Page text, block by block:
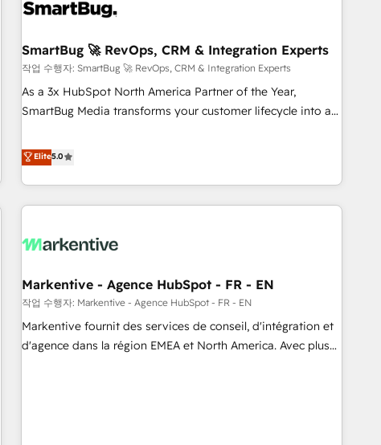
onboarding, and renewal processes ➡️ GTM Operations ⚙️ –
Integrations 🔌 – API-based connections with ERP and
billing systems HubSpot Accreditations: - CRM
Implementation Accreditation 🏅 - HubSpot Onboarding
Accreditation 🎓 - Custom Integration Accreditation 🧠 -
Trans.eu, Otovo, Unit8, and CodeLab and many more. ➡️
Check out our case studies: https://www.man.digital/case-
SmartBug 🚀 RevOps, CRM & Integration Experts
작업 수행자: SmartBug 🚀 RevOps, CRM & Integration Experts
As a 3x HubSpot North America Partner of the Year,
SmartBug Media transforms your customer lifecycle into a
divisions Globalia (AI & Software) and Point Success Media
(Paid Media), making this the official home for all three
brands. 🔄 Implementation & Integration - Seamless
migrations and system integrations powered by Globalia’s
to drive platform adoption. 📈 Revenue Generation - Full-
Point Success Media. - Expert deployment of Breeze AI and
custom agents to automate growth. 🏆 Elite Excellence - 8
platform accreditations and deep HIPAA-compliance
expertise. - A team of 250+ experts dedicated to your
Elite5.0
Markentive - Agence HubSpot - FR - EN
작업 수행자: Markentive - Agence HubSpot - FR - EN
Markentive fournit des services de conseil, d'intégration et
d'agence dans la région EMEA et North America. Avec plus